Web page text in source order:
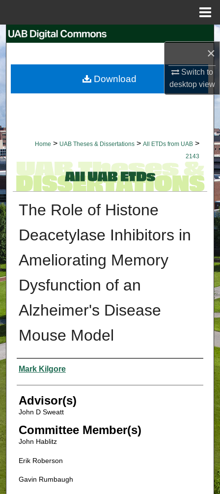
×
Switch to
desktopview
Search
My Account
Home > UAB Theses & Dissertations > All ETDs from UAB >
2143
The Role of Histone
Deacetylase Inhibitors in
Ameliorating Memory
Dysfunction of an
Alzheimer's Disease
Mouse Model
Authors
Mark Kilgore
Advisor(s)
John D Sweatt
Committee Member(s)
John Hablitz
Erik Roberson
Gavin Rumbaugh
Download